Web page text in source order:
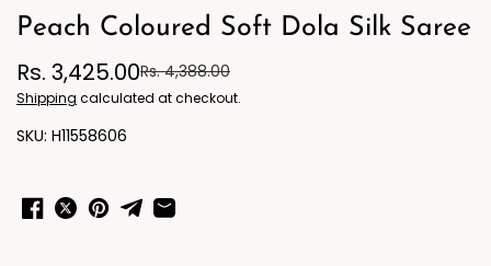
Peach Coloured Soft Dola Silk Saree
Rs. 3,425.00Rs. 4,388.00
Shipping calculated at checkout.
H11558606